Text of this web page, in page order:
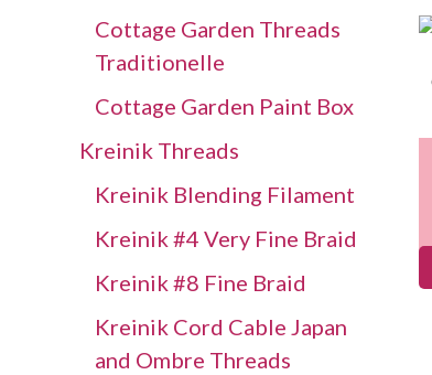
Cottage Garden Threads
Traditionelle
Cottage Garden Paint Box
Kreinik Threads
Kreinik Blending Filament
Kreinik #4 Very Fine Braid
Kreinik #8 Fine Braid
Kreinik Cord Cable Japan
and Ombre Threads